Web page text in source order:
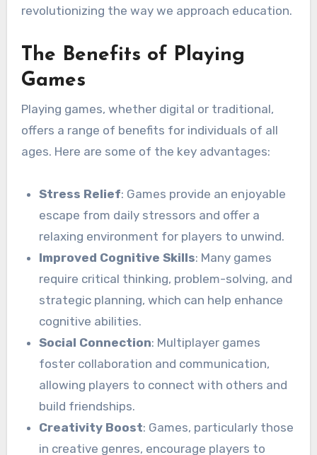
revolutionizing the way we approach education.
The Benefits of Playing
Games
Playing games, whether digital or traditional,
offers a range of benefits for individuals of all
ages. Here are some of the key advantages:
Stress Relief: Games provide an enjoyable
escape from daily stressors and offer a
relaxing environment for players to unwind.
Improved Cognitive Skills: Many games
require critical thinking, problem-solving, and
strategic planning, which can help enhance
cognitive abilities.
Social Connection: Multiplayer games
foster collaboration and communication,
allowing players to connect with others and
build friendships.
Creativity Boost: Games, particularly those
in creative genres, encourage players to